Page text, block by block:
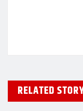
RELATED